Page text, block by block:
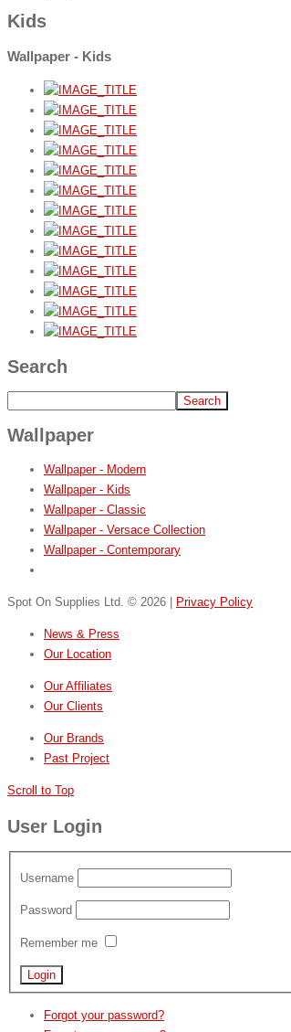
Kids
Wallpaper - Kids
Search
Wallpaper
Wallpaper - Modern
Wallpaper - Kids
Wallpaper - Classic
Wallpaper - Versace Collection
Wallpaper - Contemporary
Spot On Supplies Ltd. © 2026 Privacy Policy
News & Press
Our Location
Our Affiliates
Our Clients
Our Brands
Past Project
Scroll to Top
User Login
Username
Password
Remember me
Forgot your password?